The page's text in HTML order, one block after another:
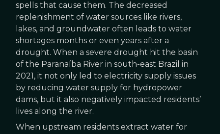
spells that cause them. The decreased
replenishment of water sources like rivers,
lakes, and groundwater often leads to water
shortages months or even years after a
drought. When a severe drought hit the basin
of the Paranaíba River in south-east Brazil in
2021, it not only led to electricity supply issues
by reducing water supply for hydropower
dams, but it also negatively impacted residents’
lives along the river.
When upstream residents extract water for